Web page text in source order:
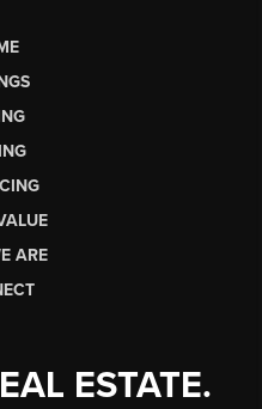
ARE
ESTATE.